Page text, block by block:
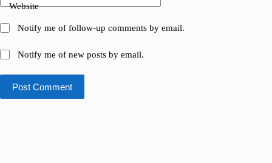
Website
Notify me of follow-up comments by email.
Notify me of new posts by email.
Post Comment